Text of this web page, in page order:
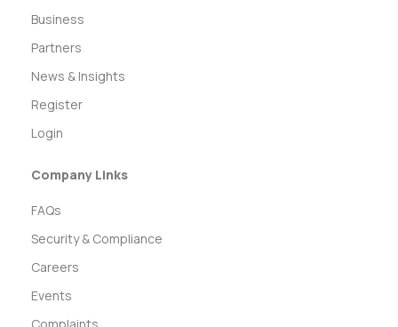
Business
Partners
News & Insights
Register
Login
Company Links
FAQs
Security & Compliance
Careers
Events